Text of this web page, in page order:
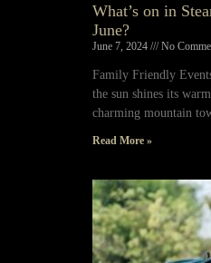
What’s on in
June?
June 7, 2024 No
Family Friendly
the sun shines its
charming mountain
Read More »